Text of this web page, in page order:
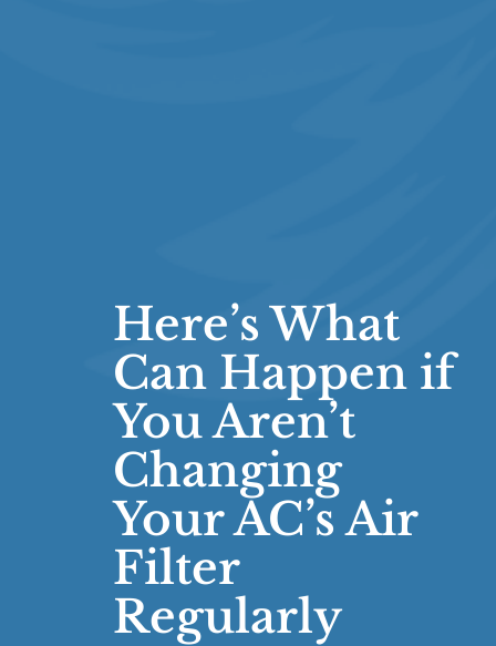
Here’s What
Can Happen if
You Aren’t
Changing
Your AC’s Air
Filter
Regularly